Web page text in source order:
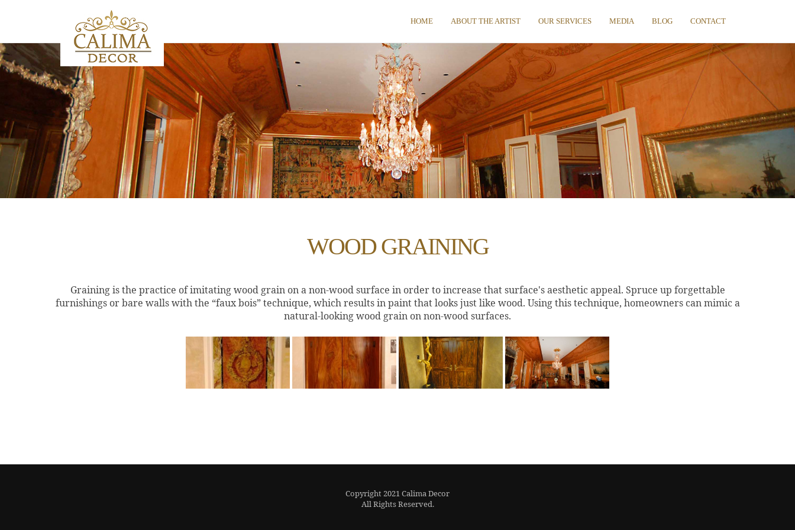
HOME ABOUT THE ARTIST OUR SERVICES MEDIA BLOG CONTACT
WOOD GRAINING
Graining is the practice of imitating wood grain on a non-wood surface in order to increase that surface's aesthetic appeal. Spruce up forgettable
furnishings or bare walls with the “fauxbois” technique, which results in paint that looks just like wood. Using this technique, homeowners can mimic a
natural-lookingwood grain on non-woodsurfaces.
Copyright 2021 Calima Decor
All Rights Reserved.